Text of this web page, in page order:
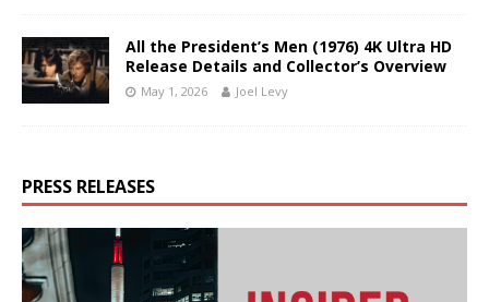
All the President’s Men (1976) 4K Ultra HD
Release Details and Collector’s Overview
May 1, 2026 Joel Levy
PRESS RELEASES